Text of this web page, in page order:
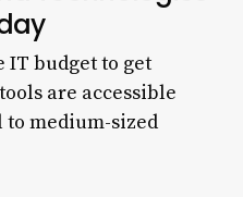
IT budget to get
are accessible
medium-sized